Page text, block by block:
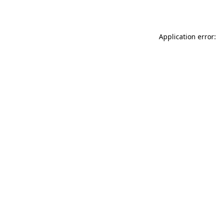
Application